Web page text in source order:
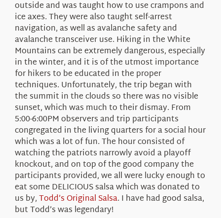
outside and was taught how to use crampons and
ice axes. They were also taught self-arrest
navigation, as well as avalanche safety and
avalanche transceiver use. Hiking in the White
Mountains can be extremely dangerous, especially
in the winter, and it is of the utmost importance
for hikers to be educated in the proper
techniques. Unfortunately, the trip began with
the summit in the clouds so there was no visible
sunset, which was much to their dismay. From
5:00-6:00PM observers and trip participants
congregated in the living quarters for a social hour
which was a lot of fun. The hour consisted of
watching the patriots narrowly avoid a playoff
knockout, and on top of the good company the
participants provided, we all were lucky enough to
eat some DELICIOUS salsa which was donated to
us by,Todd’s Original Salsa. I have had good salsa,
but Todd’s was legendary!